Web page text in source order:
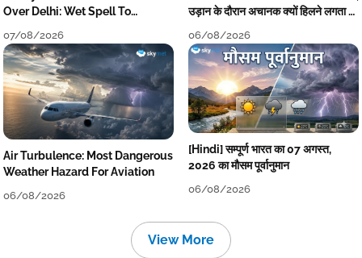
Over Delhi: Wet Spell To
07/08/2026
उड़ान के दौरान अचानक क्यों हिलने लगता है
06/08/2026
Air Turbulence: Most Dangerous
Weather Hazard For Aviation
06/08/2026
[Hindi] सम्पूर्ण भारत का 07 अगस्त,
2026 का मौसम पूर्वानुमान
06/08/2026
View More